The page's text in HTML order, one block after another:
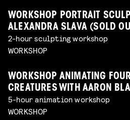
WORKSHOP PORTRAIT
ALEXANDRA SLAVA (SOLD
2-hour sculpting workshop
WORKSHOP
WORKSHOP ANIMATING
CREATURES WITH AARON
5-hour animation workshop
WORKSHOP